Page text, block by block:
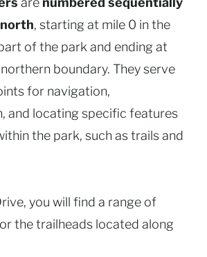
, starting at mile 0 in the
of the park and ending at
boundary. They serve
for navigation,
and locating specific features
the park, such as trails and
you will find a range of
the trailheads located along